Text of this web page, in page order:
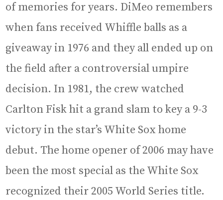
of memories for years. DiMeo remembers
when fans received Whiffle balls as a
giveaway in 1976 and they all ended up on
the field after a controversial umpire
decision. In 1981, the crew watched
Carlton Fisk hit a grand slam to key a 9-3
victory in the star’s White Sox home
debut. The home opener of 2006 may have
been the most special as the White Sox
recognized their 2005 World Series title.